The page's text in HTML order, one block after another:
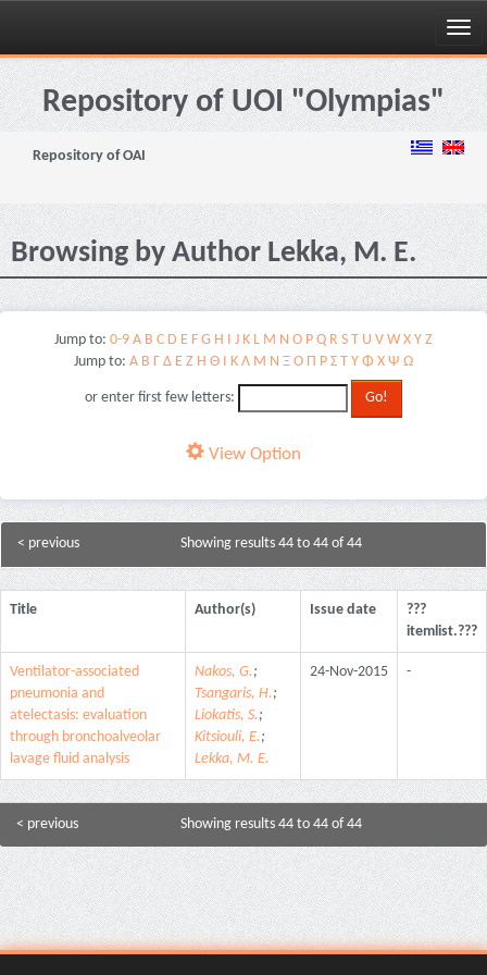
Skip
navigationRepository of UOI "Olympias"
Repository of OAI
Browsing by Author Lekka, M. E.
Jump to: 0-9 A B C D E F G H I J K L M N O P Q R S T U V W X Y Z
Jump to: Α Β Γ Δ Ε Ζ Η Θ Ι Κ Λ Μ Ν Ξ Ο Π Ρ Σ Τ Υ Φ Χ Ψ Ω
or enter first few letters:
View Option
Showing results 44 to 44 of 44
< previous
Title Author(s) Issue date
???
itemlist.???
Ventilator-associated
pneumonia and
atelectasis: evaluation
through bronchoalveolar
lavage fluid analysis
Nakos, G.;
Tsangaris, H.;
Liokatis, S.;
Kitsiouli, E.;
Lekka, M. E.
24-Nov-2015 -
Showing results 44 to 44 of 44
< previous